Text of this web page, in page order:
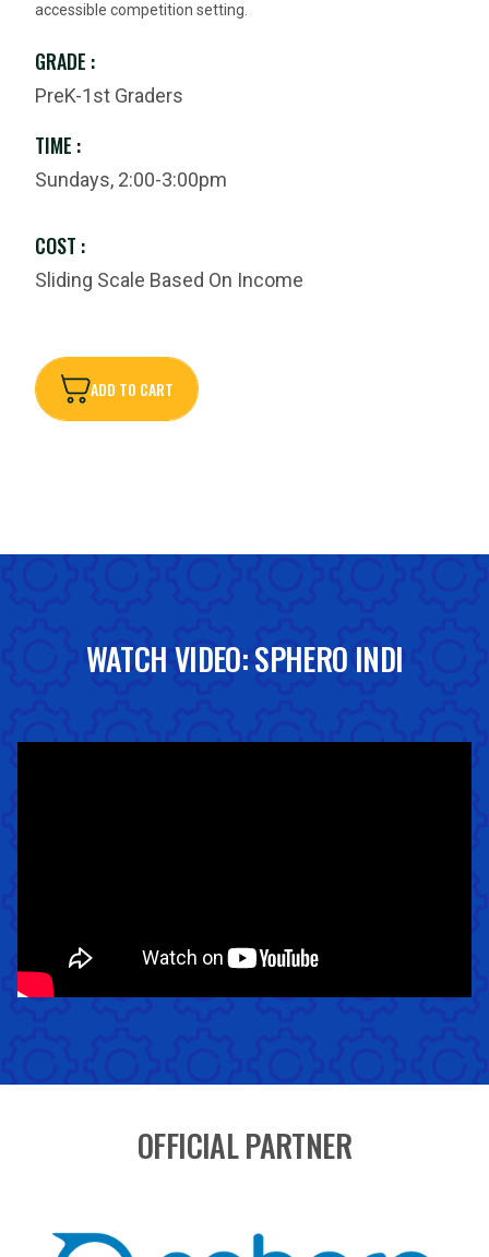
accessible competition setting.
GRADE :
PreK-1st Graders
TIME :
Sundays, 2:00-3:00pm
COST :
Sliding Scale Based On Income
ADD TO CART
ADD TO CART
WATCH VIDEO: SPHERO INDI
OFFICIAL PARTNER